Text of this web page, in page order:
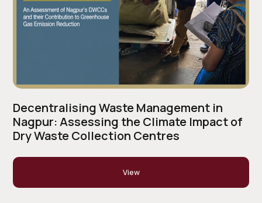
Decentralising Waste Management in
Nagpur: Assessing the Climate Impact of
Dry Waste Collection Centres
View